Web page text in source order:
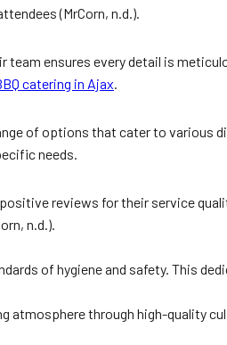
(MrCorn, n.d.).
ensures every detail is
catering in Ajax.
of options that cater to various
needs.
reviews for their service
n.d.).
of hygiene and safety. This
atmosphere through high-quality